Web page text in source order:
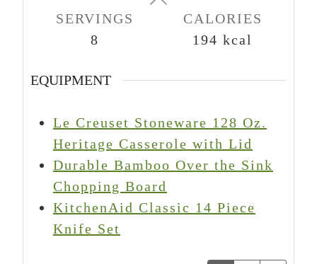
SERVINGS
8
CALORIES
194 kcal
EQUIPMENT
Le Creuset Stoneware 128 Oz.
Heritage Casserole with Lid
Durable Bamboo Over the Sink
Chopping Board
KitchenAid Classic 14 Piece
Knife Set